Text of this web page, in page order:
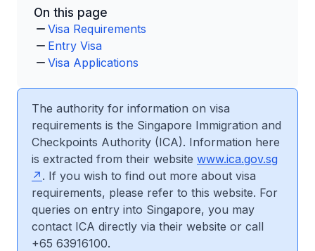
On this page
Visa Requirements
Entry Visa
Visa Applications
The authority for information on visa
requirements is the Singapore Immigration and
Checkpoints Authority (ICA). Information here
is extracted from their website www.ica.gov.sg
. If you wish to find out more about visa
requirements, please refer to this website. For
queries on entry into Singapore, you may
contact ICA directly via their website or call
+65 63916100.